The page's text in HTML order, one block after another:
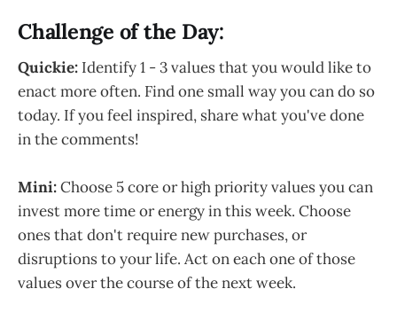
Challenge of the Day:
Quickie: Identify 1 - 3 values that you would like to
enact more often. Find one small way you can do so
today. If you feel inspired, share what you've done
in the comments!
Mini:Choose 5 core or high priority values you can
invest more time or energy in this week. Choose
ones that don't require new purchases, or
disruptions to your life. Act on each one of those
values over the course of the next week.